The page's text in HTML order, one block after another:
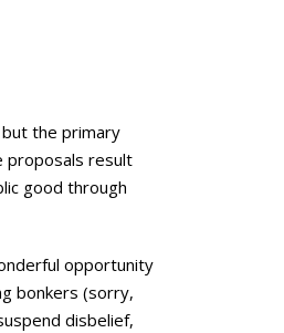
the primary
proposals result
good through
opportunity
bonkers (sorry,
disbelief,